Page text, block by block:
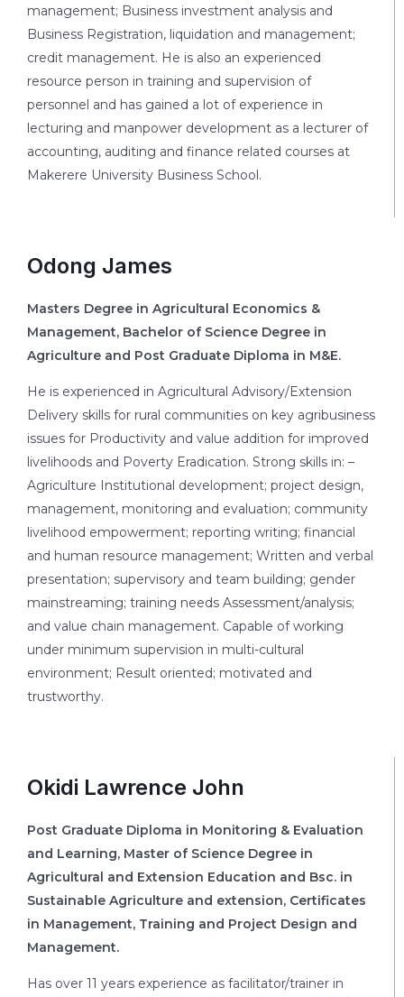
management; Business investment analysis and
Business Registration, liquidation and management;
credit management. He is also an experienced
resource person in training and supervision of
personnel and has gained a lot of experience in
lecturing and manpower development as a lecturer of
accounting, auditing and finance related courses at
Makerere University Business School.
Odong James
Masters Degree in Agricultural Economics &
Management, Bachelor of Science Degree in
Agriculture and Post Graduate Diploma in M&E.
He is experienced in Agricultural Advisory/Extension
Delivery skills for rural communities on key agribusiness
issues for Productivity and value addition for improved
livelihoods and Poverty Eradication. Strong skills in: –
Agriculture Institutional development; project design,
management, monitoring and evaluation; community
livelihood empowerment; reporting writing; financial
and human resource management; Written and verbal
presentation; supervisory and team building; gender
mainstreaming; training needs Assessment/analysis;
and value chain management. Capable of working
under minimum supervision in multi-cultural
environment; Result oriented; motivated and
trustworthy.
Okidi Lawrence John
Post Graduate Diploma in Monitoring & Evaluation
and Learning, Master of Science Degree in
Agricultural and Extension Education and Bsc. in
Sustainable Agriculture and extension, Certificates
in Management, Training and Project Design and
Management.
Has over 11 years experience as facilitator/trainer in